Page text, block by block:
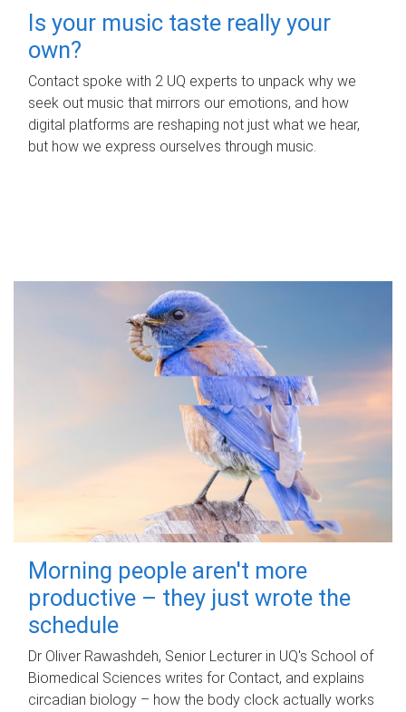
Is your music taste really your
own?
Contact spoke with 2 UQ experts to unpack why we
seek out music that mirrors our emotions, and how
digital platforms are reshaping not just what we hear,
but how we express ourselves through music.
Morning people aren't more
productive – they just wrote the
schedule
Dr Oliver Rawashdeh, Senior Lecturer in UQ's School of
Biomedical Sciences writes for Contact, and explains
circadian biology – how the body clock actually works